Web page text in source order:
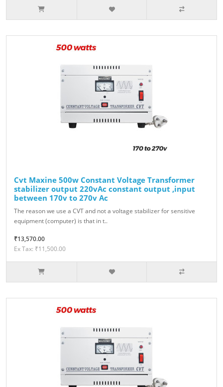
Cvt Maxine 500w Constant Voltage Transformer
stabilizer output 220vAc constant output ,input
between 170v to 270v Ac
The reason we use a CVT and not a voltage stabilizer for sensitive
equipment (computer) is that in t..
₹13,570.00
Ex Tax: ₹11,500.00